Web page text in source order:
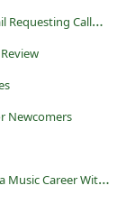
D
irect Funding Scam Call From Kate Voicemail Requesting Callback
Newcomers
M
aking Music on the Side? 7 Tips to Balance a Music Career With Studies